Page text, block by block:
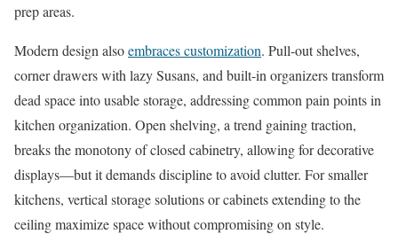
prep areas.
Modern design alsoembraces customization. Pull-out shelves,
corner drawers with lazy Susans, and built-in organizers transform
dead space into usable storage, addressing common pain points in
kitchen organization. Open shelving, a trend gaining traction,
breaks the monotony of closed cabinetry, allowing for decorative
displays—but it demands discipline to avoid clutter. For smaller
kitchens, vertical storage solutions or cabinets extending to the
ceiling maximize space without compromising on style.